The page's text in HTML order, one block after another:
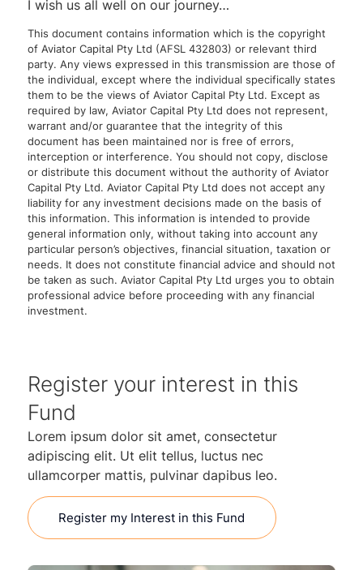
I wish us all well on our journey…
This document contains information which is the copyright
of Aviator Capital Pty Ltd (AFSL 432803) or relevant third
party. Any views expressed in this transmission are those of
the individual, except where the individual specifically states
them to be the views of Aviator Capital Pty Ltd. Except as
required by law, Aviator Capital Pty Ltd does not represent,
warrant and/or guarantee that the integrity of this
document has been maintained nor is free of errors,
interception or interference. You should not copy, disclose
or distribute this document without the authority of Aviator
Capital Pty Ltd. Aviator Capital Pty Ltd does not accept any
liability for any investment decisions made on the basis of
this information. This information is intended to provide
general information only, without taking into account any
particular person’s objectives, financial situation, taxation or
needs. It does not constitute financial advice and should not
be taken as such. Aviator Capital Pty Ltd urges you to obtain
professional advice before proceeding with any financial
investment.
Register your interest in this
Fund
Lorem ipsum dolor sit amet, consectetur
adipiscing elit. Ut elit tellus, luctus nec
ullamcorper mattis, pulvinar dapibus leo.
Register my Interest in this Fund